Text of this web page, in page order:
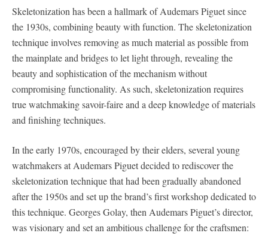
Skeletonization has been a hallmark of Audemars Piguet since
the 1930s, combining beauty with function. The skeletonization
technique involves removing as much material as possible from
the mainplate and bridges to let light through, revealing the
beauty and sophistication of the mechanism without
compromising functionality. As such, skeletonization requires
true watchmaking savoir-faire and a deep knowledge of materials
and finishing techniques.
In the early 1970s, encouraged by their elders, several young
watchmakers at Audemars Piguet decided to rediscover the
skeletonization technique that had been gradually abandoned
after the 1950s and set up the brand’s first workshop dedicated to
this technique. Georges Golay, then Audemars Piguet’s director,
was visionary and set an ambitious challenge for the craftsmen: